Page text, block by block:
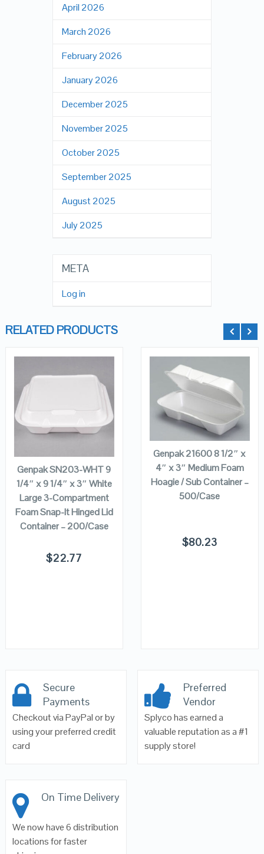
April 2026
March 2026
February 2026
January 2026
December 2025
November 2025
October 2025
September 2025
August 2025
July 2025
META
Log in
RELATED PRODUCTS
VIEW DETAILS
ADD TO
Genpak SN203-WHT 9
1/4″ x 9 1/4″ x 3″ White
Large 3-Compartment
Foam Snap-It Hinged Lid
Container – 200/Case
$22.77
QUICK LOOK
VIEW DETAILS
ADD TO
CART
Genpak 21600 8 1/2″ x
4″ x 3″ Medium Foam
Hoagie / Sub Container –
500/Case
$80.23
Secure
Payments
Checkout via PayPal or by
using your preferred credit
card
Preferred
Vendor
Splyco has earned a
valuable reputation as a #1
supply store!
On Time Delivery
We now have 6 distribution
locations for faster